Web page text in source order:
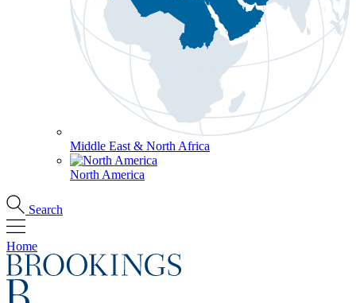
Middle East & North Africa
North America
Search
Home